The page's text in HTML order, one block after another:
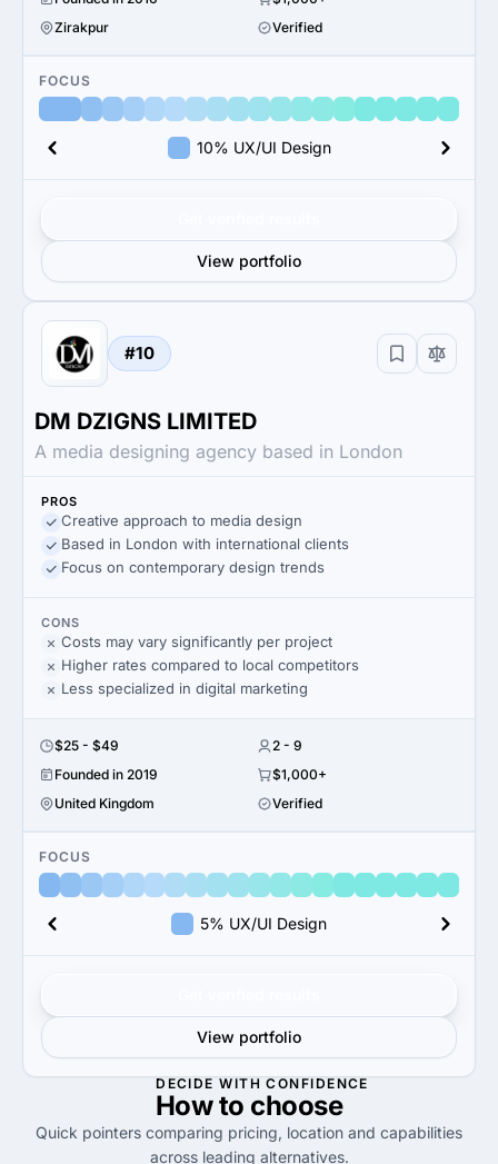
Zirakpur
Verified
FOCUS
10% UX/UI Design
View portfolio
#10
DM DZIGNS LIMITED
A media designing agency based in London
PROS
Creative approach to media design
Based in London with international clients
Focus on contemporary design trends
CONS
Costs may vary significantly per project
Higher rates compared to local competitors
Less specialized in digital marketing
$25 - $49
2 - 9
Founded in 2019
$1,000+
United Kingdom
Verified
FOCUS
5% UX/UI Design
View portfolio
DECIDE WITH CONFIDENCE
How to choose
Quick pointers comparing pricing, location and capabilities
across leading alternatives.